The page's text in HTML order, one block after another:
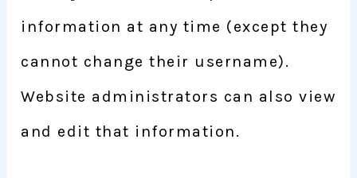
information at any time (except they
cannot change their username).
Website administrators can also view
and edit that information.